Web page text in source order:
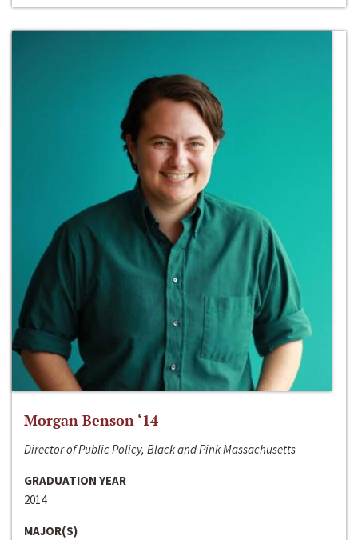
Morgan Benson ‘14
Director of Public Policy, Black and Pink Massachusetts
GRADUATION YEAR
2014
MAJOR(S)